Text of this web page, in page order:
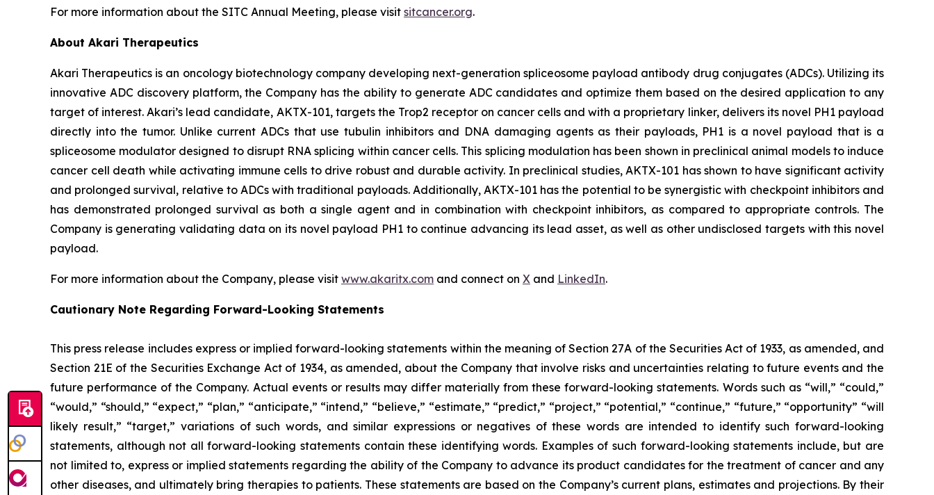
For more information about the SITC Annual Meeting, please visit sitcancer.org.
About Akari Therapeutics
Akari Therapeutics is an oncology biotechnology company developing next-generation spliceosome payload antibody drug conjugates (ADCs). Utilizing its
innovative ADC discovery platform, the Company has the ability to generate ADC candidates and optimize them based on the desired application to any
target of interest. Akari’s lead candidate, AKTX-101, targets the Trop2 receptor on cancer cells and with a proprietary linker, delivers its novel PH1 payload
directly into the tumor. Unlike current ADCs that use tubulin inhibitors and DNA damaging agents as their payloads, PH1 is a novel payload that is a
spliceosome modulator designed to disrupt RNA splicing within cancer cells. This splicing modulation has been shown in preclinical animal models to induce
cancer cell death while activating immune cells to drive robust and durable activity. In preclinical studies, AKTX-101 has shown to have significant activity
and prolonged survival, relative to ADCs with traditional payloads. Additionally, AKTX-101 has the potential to be synergistic with checkpoint inhibitors and
has demonstrated prolonged survival as both a single agent and in combination with checkpoint inhibitors, as compared to appropriate controls. The
Company is generating validating data on its novel payload PH1 to continue advancing its lead asset, as well as other undisclosed targets with this novel
payload.
For more information about the Company, please visit www.akaritx.com and connect on X and LinkedIn.
Cautionary Note Regarding Forward-Looking Statements
This press release includes express or implied forward-looking statements within the meaning of Section 27A of the Securities Act of 1933, as amended, and
Section 21E of the Securities Exchange Act of 1934, as amended, about the Company that involve risks and uncertainties relating to future events and the
future performance of the Company. Actual events or results may differ materially from these forward-looking statements. Words such as “will,” “could,”
“would,” “should,” “expect,” “plan,” “anticipate,” “intend,” “believe,” “estimate,” “predict,” “project,” “potential,” “continue,” “future,” “opportunity” “will
likely result,” “target,” variations of such words, and similar expressions or negatives of these words are intended to identify such forward-looking
statements, although not all forward-looking statements contain these identifying words. Examples of such forward-looking statements include, but are
not limited to, express or implied statements regarding the ability of the Company to advance its product candidates for the treatment of cancer and any
other diseases, and ultimately bring therapies to patients. These statements are based on the Company’s current plans, estimates and projections. By their